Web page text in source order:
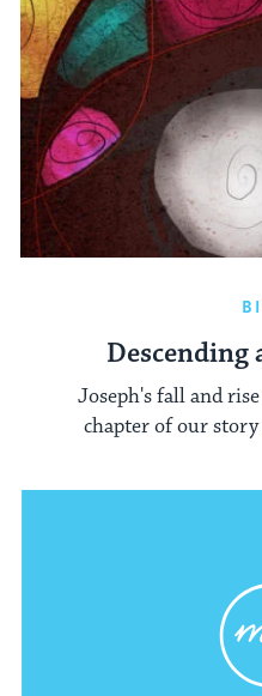
Descending
Joseph's fall and
chapter of our